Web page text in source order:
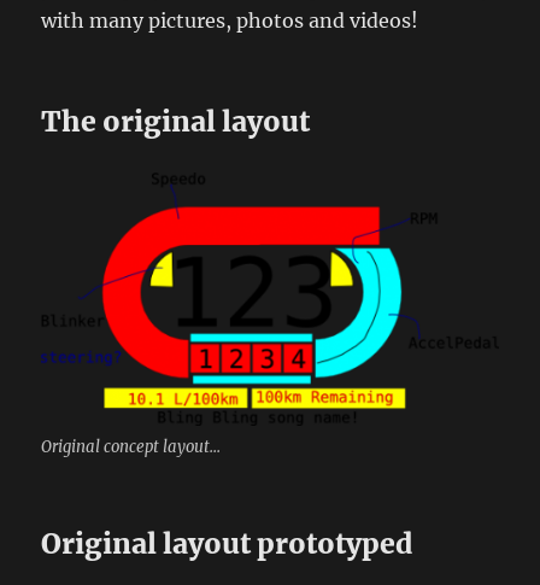
with many pictures, photos and videos!
The original layout
Original concept layout...
Original layout prototyped